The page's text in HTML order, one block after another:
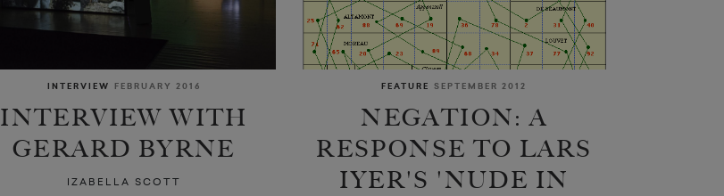
INTERVIEW FEBRUARY 2016
INTERVIEW WITH
GERARD BYRNE
IZABELLA SCOTT
FEATURE SEPTEMBER 2012
NEGATION: A
RESPONSE TO LARS
IYER'S 'NUDE IN